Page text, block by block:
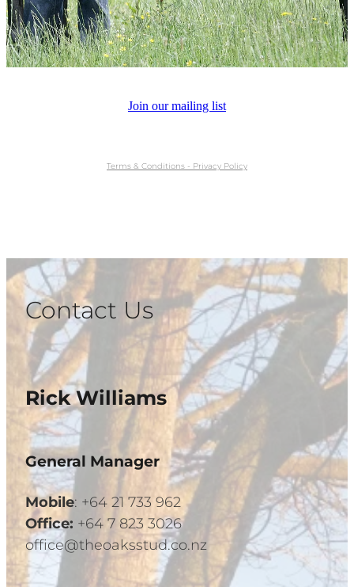
Join our mailing list
Terms & Conditions - Privacy Policy
Contact Us
Rick Williams
General Manager
Mobile: +64 21 733 962
Office: +64 7 823 3026
office@theoaksstud.co.nz
News
Sales